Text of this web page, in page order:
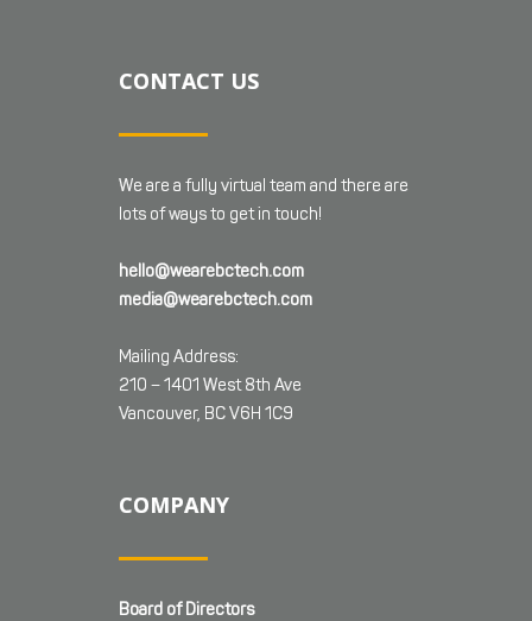
CONTACT US
We are a fully virtual team and there are
lots of ways to get in touch!
hello@wearebctech.com
media@wearebctech.com
Mailing Address:
210 – 1401 West 8th Ave
Vancouver, BC V6H 1C9
COMPANY
Board of Directors